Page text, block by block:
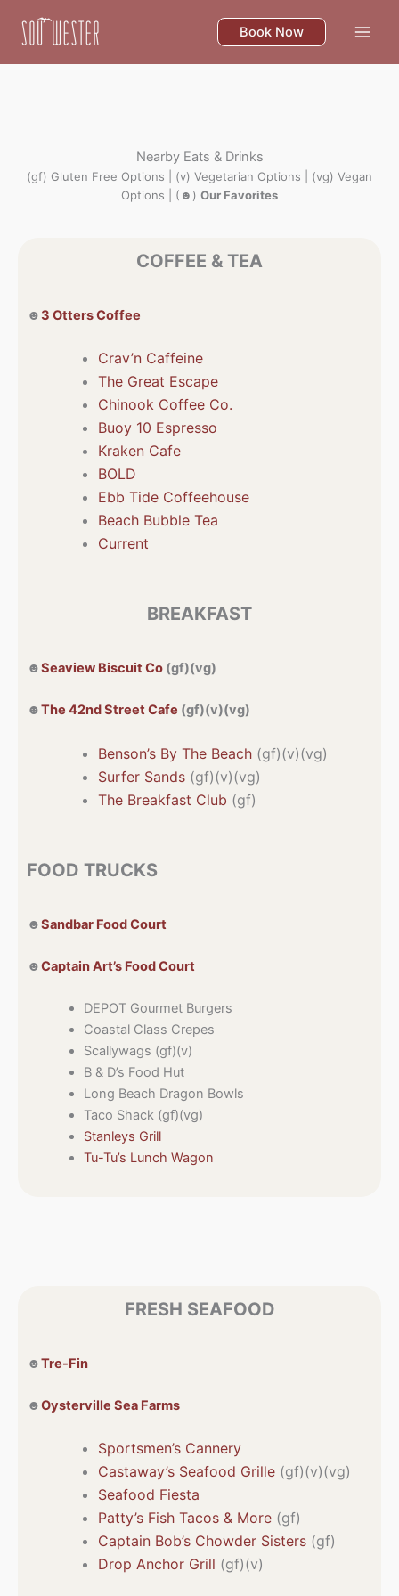
Book Now
Nearby Eats & Drinks
(gf) Gluten Free Options | (v) Vegetarian Options | (vg) Vegan
Options | (☻) Our Favorites
COFFEE & TEA
☻3 Otters Coffee
Crav’n Caffeine
The Great Escape
Chinook Coffee Co.
Buoy 10 Espresso
Kraken Cafe
BOLD
Ebb Tide Coffeehouse
Beach Bubble Tea
Current
BREAKFAST
☻Seaview Biscuit Co(gf)(vg)
☻The 42nd Street Cafe (gf)(v)(vg)
Benson’s By The Beach(gf)(v)(vg)
Surfer Sands(gf)(v)(vg)
The Breakfast Club (gf)
FOOD TRUCKS
☻Sandbar Food Court
☻Captain Art’s Food Court
DEPOT Gourmet Burgers
Coastal Class Crepes
Scallywags (gf)(v)
B & D’s Food Hut
Long Beach Dragon Bowls
Taco Shack (gf)(vg)
Stanleys Grill
Tu-Tu’s Lunch Wagon
FRESH SEAFOOD
☻Tre-Fin
☻Oysterville Sea Farms
Sportsmen’s Cannery
Castaway’s Seafood Grille(gf)(v)(vg)
Seafood Fiesta
Patty’s Fish Tacos & More(gf)
Captain Bob’s Chowder Sisters(gf)
Drop Anchor Grill (gf)(v)